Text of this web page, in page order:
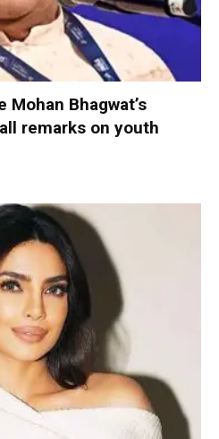
Mohan Bhagwat’s
remarks on youth